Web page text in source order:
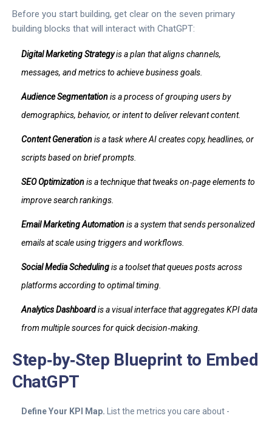
Before you start building, get clear on the seven primary
building blocks that will interact with ChatGPT:
Digital Marketing Strategyis aplan that aligns channels,
messages, and metrics to achieve business goals
Audience Segmentationis aprocess of grouping users by
demographics, behavior, or intent to deliver relevant content.
Content Generationis atask where AI creates copy, headlines, or
scripts based on brief prompts
SEO Optimizationis atechnique that tweaks on‑page elements to
improve search rankings
Email Marketing Automationis asystem that sends personalized
emails at scale using triggers and workflows
Social Media Schedulingis atoolset that queues posts across
platforms according to optimal timing
Analytics Dashboardis avisual interface that aggregates KPI data
from multiple sources for quick decision‑making
Step‑by‑Step Blueprint to Embed
ChatGPT
Define Your KPI Map. List the metrics you care about -